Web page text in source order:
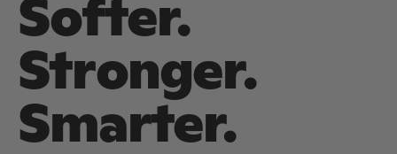
Softer.
Stronger.
Smarter.